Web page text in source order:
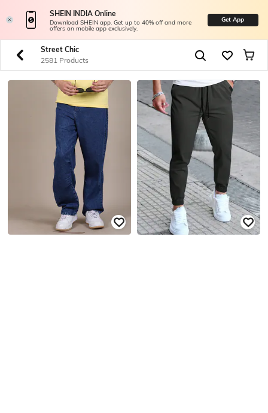
SHEIN INDIA Online
Download SHEIN app. Get up to 40% off and more
offers on mobile app exclusively.
Get App
Street Chic
2581 Products